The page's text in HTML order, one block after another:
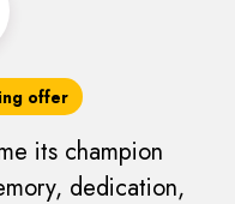
offer
its champion
dedication,